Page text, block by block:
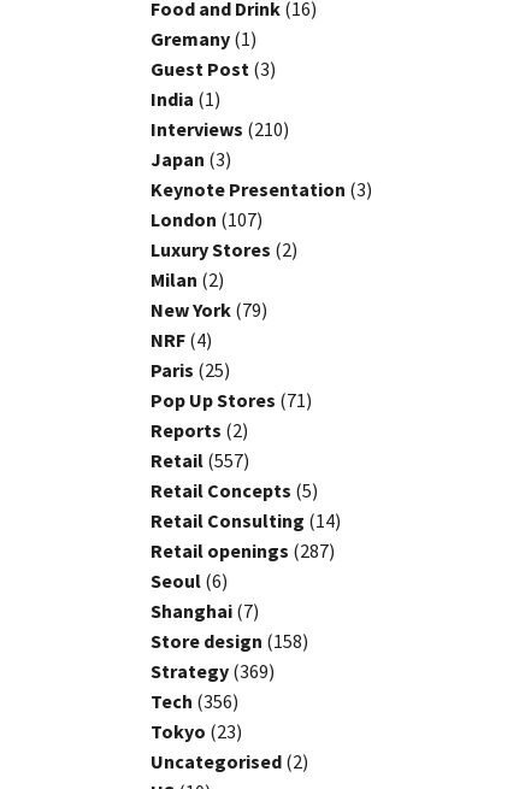
Food and Drink (16)
Gremany (1)
Guest Post (3)
India (1)
Interviews (210)
Japan (3)
Keynote Presentation (3)
London (107)
Luxury Stores (2)
Milan (2)
New York (79)
NRF (4)
Paris (25)
Pop Up Stores (71)
Reports (2)
Retail (557)
Retail Concepts (5)
Retail Consulting (14)
Retail openings (287)
Seoul (6)
Shanghai (7)
Store design (158)
Strategy (369)
Tech (356)
Tokyo (23)
Uncategorised (2)